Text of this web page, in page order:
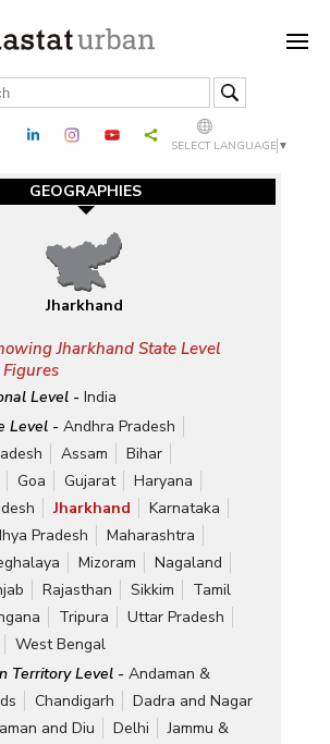
SELECT LANGUAGE ▼
GEOGRAPHIES
Jharkhand
Jharkhand State Level
Level - India
Level - Andhra Pradesh
Assam
Bihar
Goa Gujarat
Haryana
Jharkhand
Karnataka
Pradesh
Maharashtra
Mizoram
Nagaland
Rajasthan Sikkim
Tamil
Tripura
Uttar Pradesh
West Bengal
Territory Level - Andaman &
Chandigarh
Dadra and Nagar
and Diu
Delhi
Jammu &